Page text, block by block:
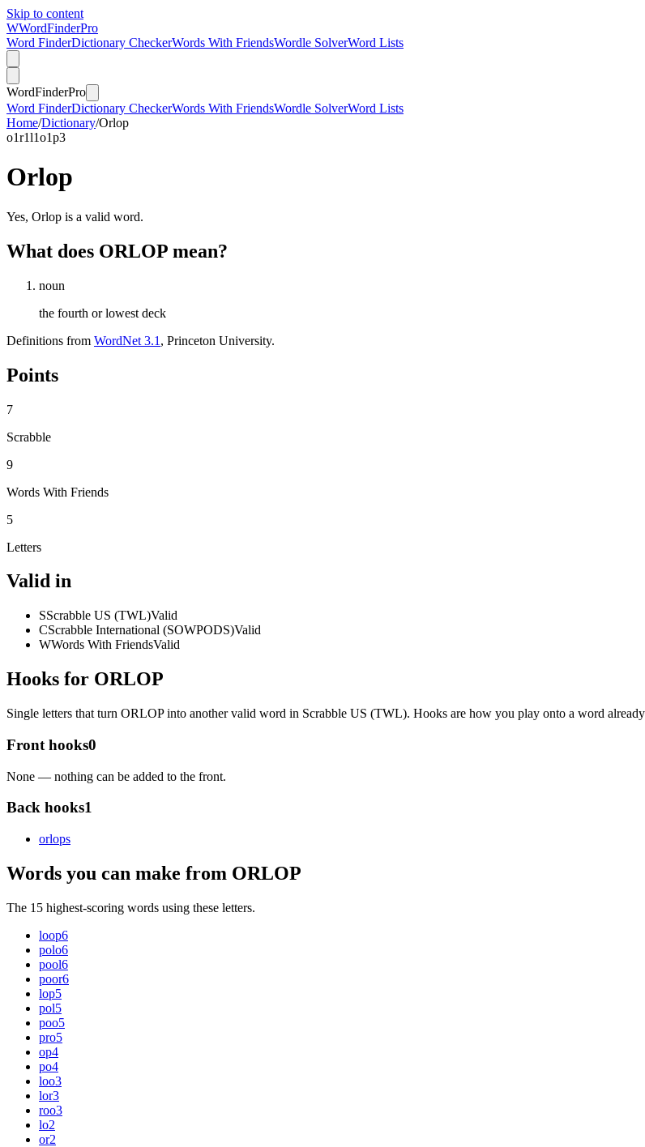
Skip to content
WWordFinderPro
Word FinderDictionary CheckerWords With FriendsWordle SolverWord Lists
WordFinderPro
Word FinderDictionary CheckerWords With FriendsWordle SolverWord Lists
Home/Dictionary/Orlop
o1r1l1o1p3
Orlop
Yes, Orlop is a valid word.
What does ORLOP mean?
noun
the fourth or lowest deck
Definitions from WordNet 3.1 , Princeton University.
Points
7
Scrabble
9
Words With Friends
5
Letters
Valid in
SScrabble US (TWL)Valid
CScrabble International (SOWPODS)Valid
WWords With FriendsValid
Hooks for ORLOP
Single letters that turn ORLOP into another valid word in Scrabble US (TWL). Hooks are how you play onto a word
Front hooks0
None — nothing can be added to the front.
Back hooks1
orlops
Words you can make from ORLOP
The 15 highest-scoring words using these letters.
loop6
polo6
pool6
poor6
lop5
pol5
poo5
pro5
op4
po4
loo3
lor3
roo3
lo2
or2